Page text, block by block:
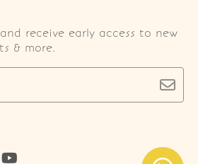
receive early access to new
& more.